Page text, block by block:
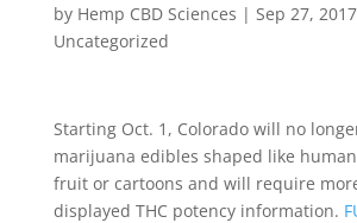
by Hemp CBD Sciences | Sep 27, 2017
Uncategorized
Starting Oct. 1, Colorado will no
marijuana edibles shaped like
fruit or cartoons and will require
displayed THC potency information.